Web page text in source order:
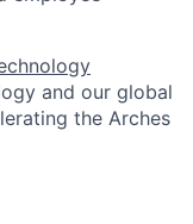
and our global
the Arches